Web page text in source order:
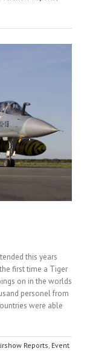
this years
first time a Tiger
on in the worlds
personel from
were able
Reports, Event